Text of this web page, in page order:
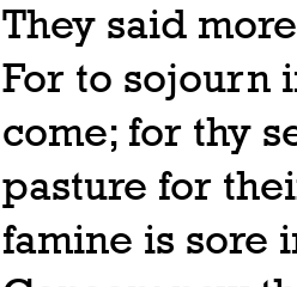
They said
For to sojourn
come; for thy
pasture for
famine is sore